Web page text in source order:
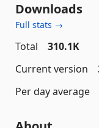
Downloads
Full stats →
Total
310.1K
Current version
Per day average